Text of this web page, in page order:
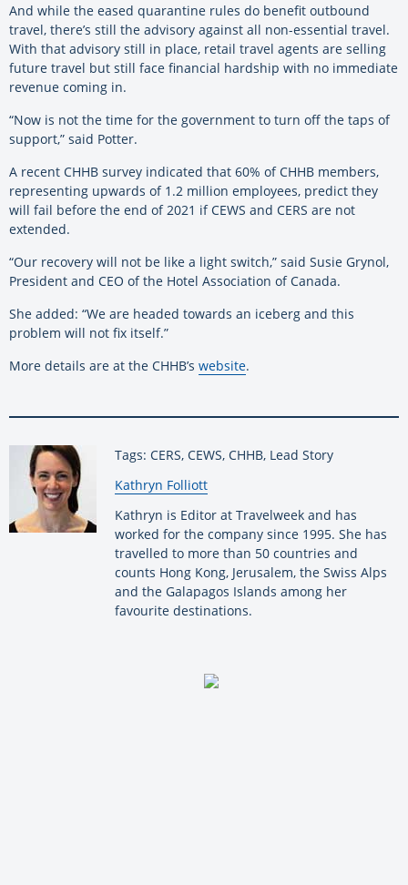
And while the eased quarantine rules do benefit outbound
travel, there’s still the advisory against all non-essential travel.
With that advisory still in place, retail travel agents are selling
future travel but still face financial hardship with no immediate
revenue coming in.
“Now is not the time for the government to turn off the taps of
support,” said Potter.
A recent CHHB survey indicated that 60% of CHHB members,
representing upwards of 1.2 million employees, predict they
will fail before the end of 2021 if CEWS and CERS are not
extended.
“Our recovery will not be like a light switch,” said Susie Grynol,
President and CEO of the Hotel Association of Canada.
She added: “We are headed towards an iceberg and this
problem will not fix itself.”
More details are at the CHHB’s website.
Tags: CERS, CEWS, CHHB, Lead Story
By:
Kathryn Folliott
Kathryn is Editor at Travelweek and has
worked for the company since 1995. She has
travelled to more than 50 countries and
counts Hong Kong, Jerusalem, the Swiss Alps
and the Galapagos Islands among her
favourite destinations.